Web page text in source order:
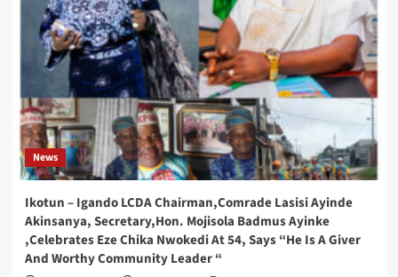
News
Ikotun – Igando LCDA Chairman,Comrade Lasisi Ayinde
Akinsanya, Secretary,Hon. Mojisola Badmus Ayinke
,Celebrates Eze Chika Nwokedi At 54, Says “He Is A Giver
And Worthy Community Leader “